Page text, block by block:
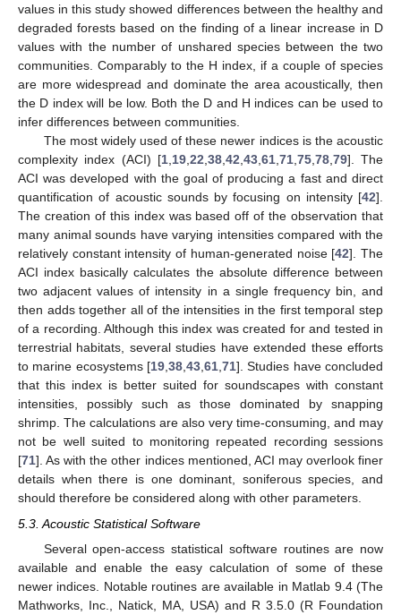
values in this study showed differences between the healthy and
degraded forests based on the finding of a linear increase in D
values with the number of unshared species between the two
communities. Comparably to the H index, if a couple of species
are more widespread and dominate the area acoustically, then
the D index will be low. Both the D and H indices can be used to
infer differences between communities.
The most widely used of these newer indices is the acoustic
complexity index (ACI) [1,19,22,38,42,43,61,71,75,78,79]. The
ACI was developed with the goal of producing a fast and direct
quantification of acoustic sounds by focusing on intensity [42].
The creation of this index was based off of the observation that
many animal sounds have varying intensities compared with the
relatively constant intensity of human-generated noise [42]. The
ACI index basically calculates the absolute difference between
two adjacent values of intensity in a single frequency bin, and
then adds together all of the intensities in the first temporal step
of a recording. Although this index was created for and tested in
terrestrial habitats, several studies have extended these efforts
to marine ecosystems [19,38,43,61,71]. Studies have concluded
that this index is better suited for soundscapes with constant
intensities, possibly such as those dominated by snapping
shrimp. The calculations are also very time-consuming, and may
not be well suited to monitoring repeated recording sessions
[71]. As with the other indices mentioned, ACI may overlook finer
details when there is one dominant, soniferous species, and
should therefore be considered along with other parameters.
5.3. Acoustic Statistical Software
Several open-access statistical software routines are now
available and enable the easy calculation of some of these
newer indices. Notable routines are available in Matlab 9.4 (The
Mathworks, Inc., Natick, MA, USA) and R 3.5.0 (R Foundation